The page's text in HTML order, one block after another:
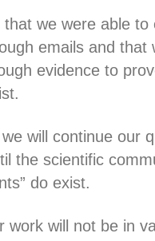
we were able to
emails and that
evidence to
will continue our
the scientific
do exist.
work will not be in